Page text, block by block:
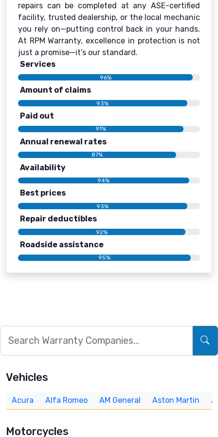
repairs can be completed at any ASE-certified
facility, trusted dealership, or the local mechanic
you rely on—putting control back in your hands.
At RPM Warranty, excellence in protection is not
just a promise—it’s our standard.
Services
96%
Amount of claims
93%
Paid out
91%
Annual renewal rates
87%
Availability
94%
Best prices
93%
Repair deductibles
92%
Roadside assistance
95%
Vehicles
Acura Alfa Romeo AM General Aston Martin
Motorcycles